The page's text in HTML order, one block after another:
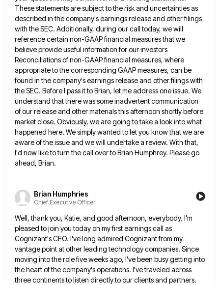
These statements are subject to the risk and uncertainties as
described in the company's earnings release and other filings
with the SEC. Additionally, during our call today, we will
reference certain non-GAAPfinancial measures that we
believe provide useful information for our investors
Reconciliations of non-GAAP financial measures, where
appropriate to thecorresponding GAAP measures, can be
found in the company's earnings release and other filings with
the SEC. Before I passit to Brian, let me address one issue. We
understand that there was some inadvertent communication
of our release and other materials this afternoon shortly before
market close. Obviously, we are going to take a look into what
happened here. We simply wanted to let you know that we are
aware of the issue and we will undertake a review. With that,
I'd now like to turn the call over to Brian Humphrey. Please go
ahead, Brian.
Brian Humphries
Chief Executive Officer
Well, thank you, Katie, and good afternoon, everybody. I'm
pleased to join you today on my first earnings call as
Cognizant's CEO. I've long admired Cognizant from my
vantage point at other leading technology companies. Since
moving into the rolefive weeks ago, I've been busy getting into
the heart of the company's operations. I've traveled across
three continents tolisten directly to our clients and partners.